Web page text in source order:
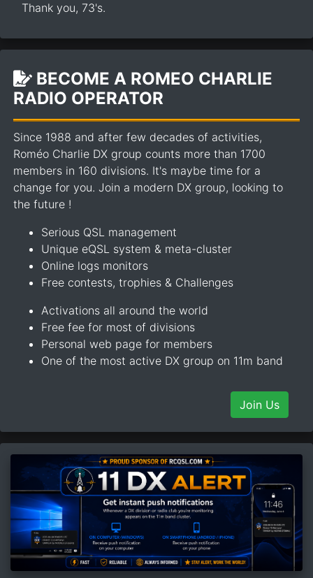
Thank you, 73's.
BECOME A ROMEO CHARLIE
RADIO OPERATOR
Since 1988 and after few decades of activities,
Roméo Charlie DX group counts more than 1700
members in 160 divisions. It's maybe time for a
change for you. Join a modern DX group, looking to
the future !
Serious QSL management
Unique eQSL system & meta-cluster
Online logs monitors
Free contests, trophies & Challenges
Activations all around the world
Free fee for most of divisions
Personal web page for members
One of the most active DX group on 11m band
Join Us